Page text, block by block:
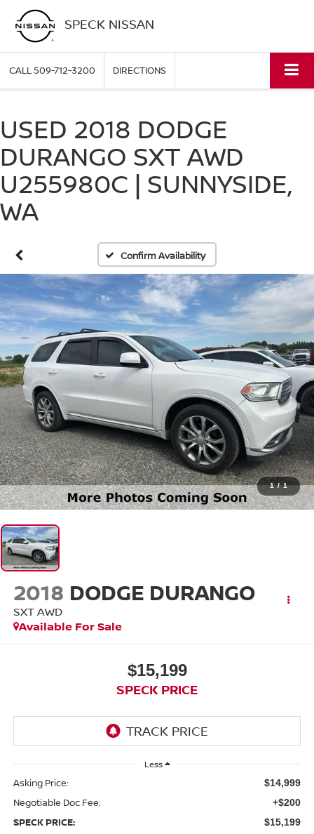
SPECK NISSAN
CALL509-712-3200 DIRECTIONS
USED 2018 DODGE
DURANGO SXT AWD
U255980C | SUNNYSIDE,
WA
Confirm Availability
1 / 1
2018 DODGE DURANGO
SXT AWD
Available For Sale
$15,199
SPECK PRICE
Less
Asking Price: $14,999
Negotiable Doc Fee: +$200
SPECK PRICE: $15,199